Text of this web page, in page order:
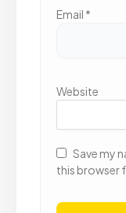
Email *
Website
Save my
this browser